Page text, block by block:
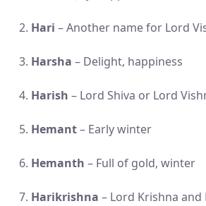
Hari – Another name for Lord
Harsha – Delight, happiness
Harish – Lord Shiva or Lord
Hemant– Early winter
Hemanth – Full of gold, winter
Harikrishna – Lord Krishna and